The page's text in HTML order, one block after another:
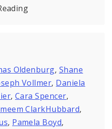
Oldenburg, Shane
Vollmer, Daniela
, Cara Spencer,
ClarkHubbard,
, Pamela Boyd,